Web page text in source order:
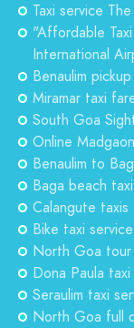
Taxi service
"Affordable
International
Benaulim
Miramar taxi
South Goa
Online
Benaulim to
Baga beach
Calangute taxis
Bike taxi
North Goa tour
Dona Paula
Seraulim taxi
North Goa full